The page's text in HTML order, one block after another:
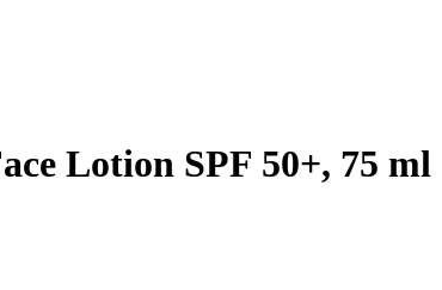
Lotion SPF 50+, 75 ml